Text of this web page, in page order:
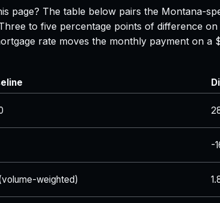
page? The table below pairs the Montana-
to five percentage points of difference
rate moves the monthly payment on a
-
weighted)